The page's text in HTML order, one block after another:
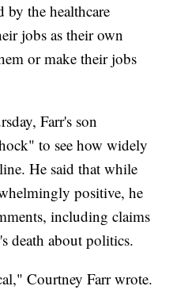
by the healthcare
jobs as their own
or make their jobs
Farr's son
to see how widely
He said that while
positive, he
including claims
death about politics.
Courtney Farr wrote.